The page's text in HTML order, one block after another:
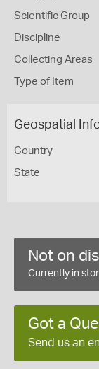
Scientific Group
Discipline
Collecting Areas
Type of Item
Geospatial
Country
State
Not on
Currently in
Got a
Send us an